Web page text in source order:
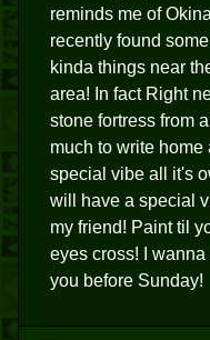
reminds me of
recently found
kinda things near
area! In fact Right
stone fortress from
much to write home
special vibe all it's
will have a special
my friend! Paint til
eyes cross! I
you before Sunday!